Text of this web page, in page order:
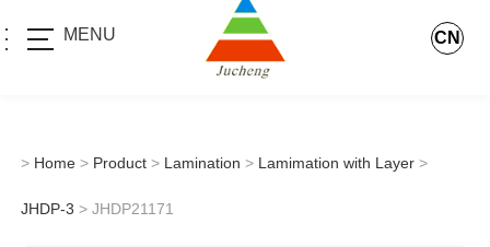
MENU CN
> Home > Product > Lamination > Lamimation with Layer >
JHDP-3 > JHDP21171